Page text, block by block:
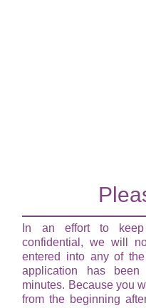
In an effort to keep
confidential, we will
entered into any of
application has
minutes. Because you
from the beginning